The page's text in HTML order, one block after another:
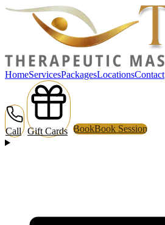
HomeServicesPackagesLocationsContact
Call Gift Cards BookBook Session